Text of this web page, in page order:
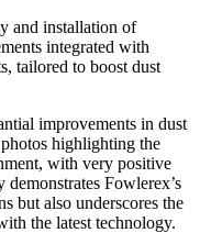
and installation of
integrated with
tailored to boost dust
improvements in dust
highlighting the
with very positive
Fowlerex’s
but also underscores the
the latest technology.